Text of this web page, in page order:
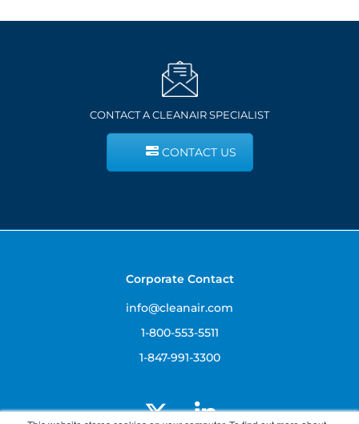
CONTACT A CLEANAIR SPECIALIST
CONTACT US
Corporate Contact
info@cleanair.com
1-800-553-5511
1-847-991-3300